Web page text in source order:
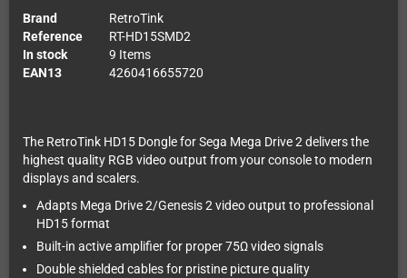
Brand
RetroTink
Reference
RT-HD15SMD2
In stock
9 Items
EAN13
4260416655720
The RetroTink HD15 Dongle for Sega Mega Drive 2 delivers the
highest quality RGB video output from your console to modern
displays and scalers.
Adapts Mega Drive 2/Genesis 2 video output to professional
HD15 format
Built-in active amplifier for proper 75Ω video signals
Double shielded cables for pristine picture quality